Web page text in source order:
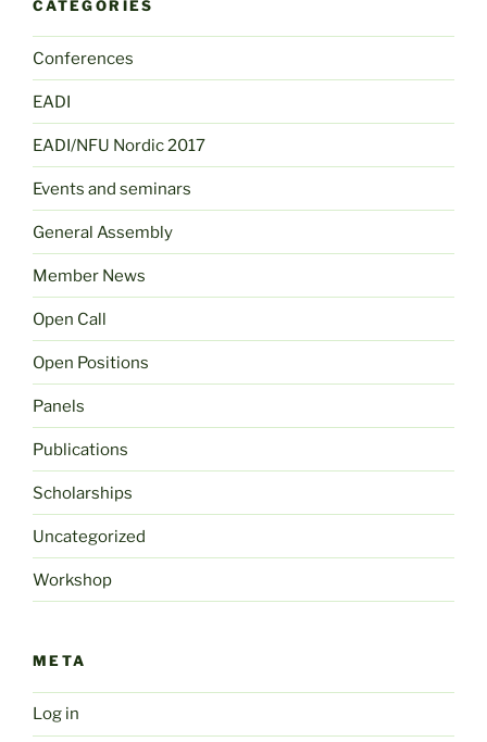
CATEGORIES
Conferences
EADI
EADI/NFU Nordic 2017
Events and seminars
General Assembly
Member News
Open Call
Open Positions
Panels
Publications
Scholarships
Uncategorized
Workshop
META
Log in